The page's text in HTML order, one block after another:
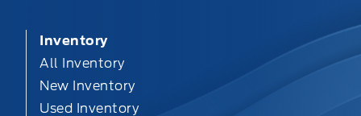
Inventory
All Inventory
New Inventory
Used Inventory